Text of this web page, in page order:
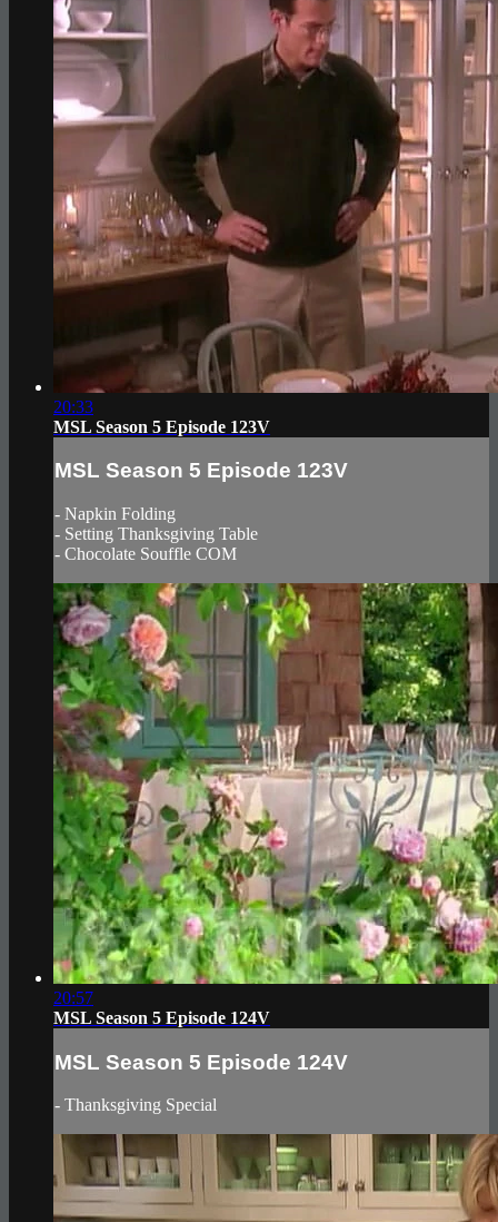
20:33
MSL Season 5 Episode 123V
MSL Season 5 Episode 123V
- Napkin Folding
- Setting Thanksgiving Table
- Chocolate Souffle COM
20:57
MSL Season 5 Episode 124V
MSL Season 5 Episode 124V
- Thanksgiving Special